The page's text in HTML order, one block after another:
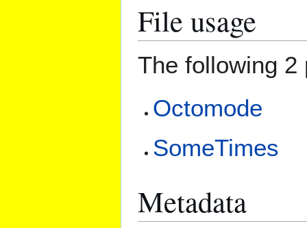
File usage
The following
Octomode
SomeTimes
Metadata